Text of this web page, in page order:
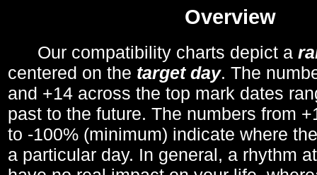
Overview
Our compatibility charts depict a
centered on the target day. The
and +14 across the top mark dates
past to the future. The numbers from
to -100% (minimum) indicate where
a particular day. In general, a rhythm